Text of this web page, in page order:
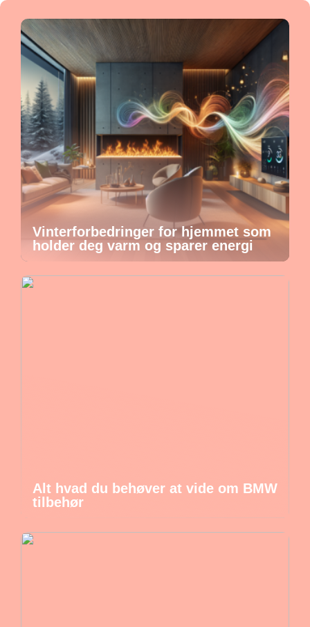
Vinterforbedringer for hjemmet som
holder deg varm og sparer energi
Alt hvad du behøver at vide om BMW
tilbehør